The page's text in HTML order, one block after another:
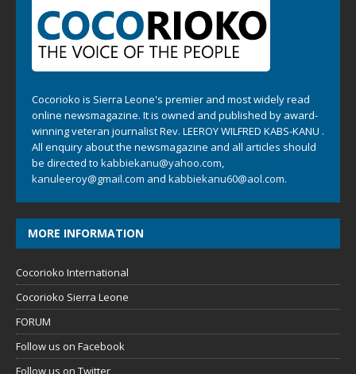
Cocorioko is Sierra Leone's premier and most widely read
online newsmagazine. It is owned and published by award-
winning veteran journalist Rev. LEEROY WILFRED KABS-KANU .
All enquiry about the newsmagazine and all articles should
be directed to kabbiekanu@yahoo.com,
kanuleeroy@gmail.com and kabbiekanu60@aol.com.
MORE INFORMATION
Cocorioko International
Cocorioko Sierra Leone
FORUM
Follow us on Facebook